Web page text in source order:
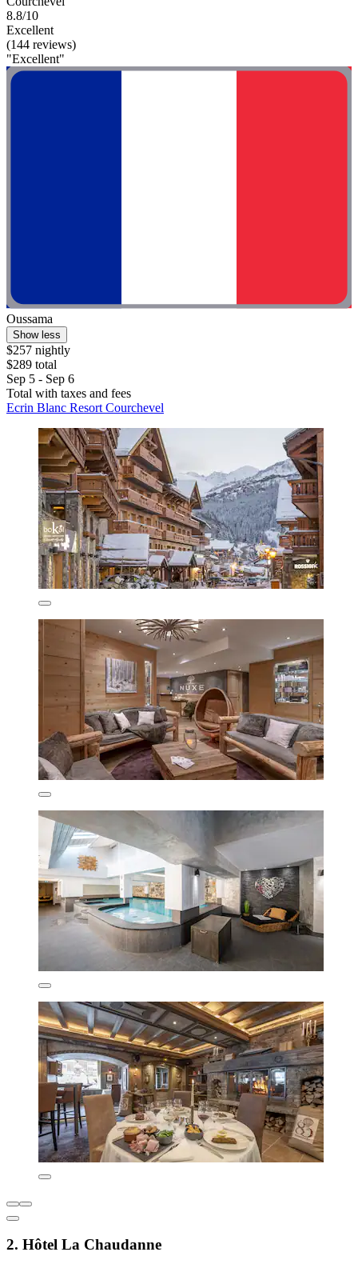
8.8/10
Excellent
(144 reviews)
"Excellent"
Oussama
Show less
$257 nightly
$289 total
Sep 5 - Sep 6
Total with taxes and fees
Ecrin Blanc Resort Courchevel
2. Hôtel La Chaudanne